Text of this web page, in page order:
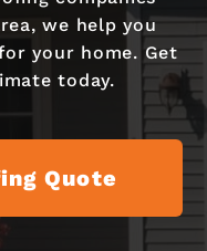
we help you
your home. Get
today.
Quote